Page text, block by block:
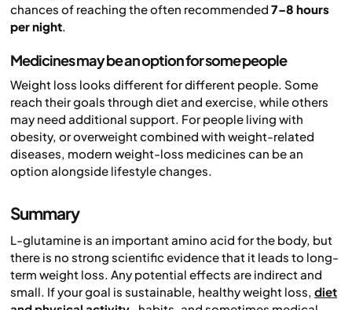
chances of reaching the often recommended 7–8 hours
per night
Medicines may be an option for some people
Weight loss looks different for different people. Some
reach their goals through diet and exercise, while others
may need additional support. For people living with
obesity, or overweight combined with weight-related
diseases, modern weight-loss medicines can be an
option alongside lifestyle changes.
Summary
L-glutamine is an important amino acid for the body, but
there is no strong scientific evidence that it leads to long-
term weight loss. Any potential effects are indirect and
small. If your goal is sustainable, healthy weight loss, diet